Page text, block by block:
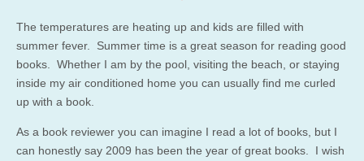
The temperatures are heating up and kids are filled with
summer fever. Summer time is a great season for reading good
books. Whether I am by the pool, visiting the beach, or staying
inside my air conditioned home you can usually find me curled
up with a book.
As a book reviewer you can imagine I read a lot of books, but I
can honestly say 2009 has been the year of great books. I wish